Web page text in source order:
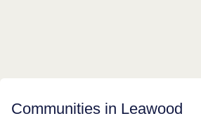
Communities in Leawood